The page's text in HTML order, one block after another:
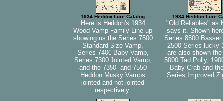
1934 Heddon Lure Catalog
Here is Heddon's 1934
Wood Vamp Family Line up
showing us the Series 7500
Standard Size Vamp,
Series 7400 Baby Vamp,
Series 7300 Jointed Vamp,
and the 7350 and 7550
Heddon Musky Vamps
jointed and not jointed
respectively.
1934 Heddon Lure
"Old Reliables" as
says it. Shown
Series 8500 Basser
2500 Series lucky
are also shown
5000 Tad Polly,
Baby Crab and
Series Improved